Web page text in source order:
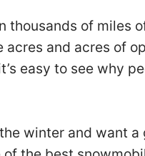
thousands of miles
and acres of
easy to see why
winter and want